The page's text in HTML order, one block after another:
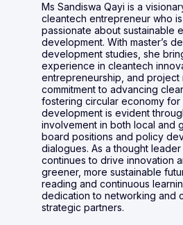
Ms Sandiswa Qayi is a
cleantech entrepreneur who
passionate about sustainable
development. With master’s
development studies, she
experience in cleantech
entrepreneurship, and project
commitment to advancing
fostering circular economy for
development is evident
involvement in both local and
board positions and policy
dialogues. As a thought
continues to drive innovation
greener, more sustainable
reading and continuous
dedication to networking and
strategic partners.